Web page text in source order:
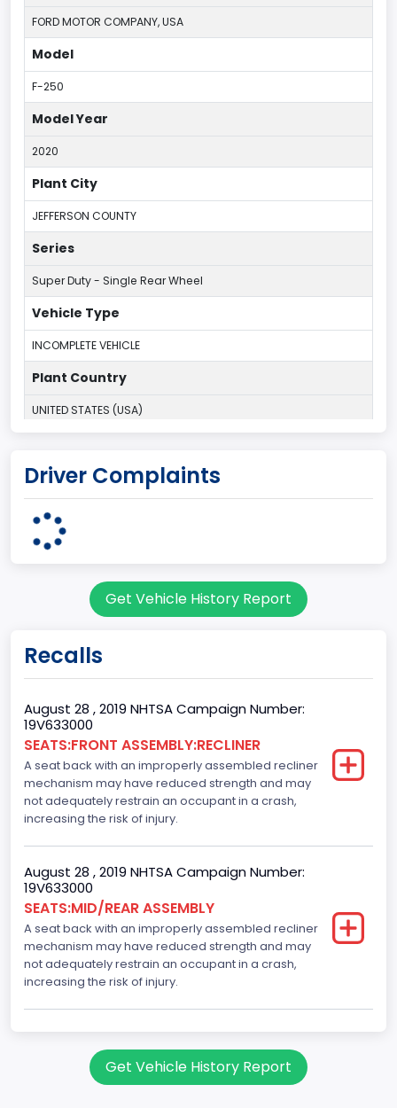
FORD MOTOR COMPANY, USA
Model
F-250
Model Year
2020
Plant City
JEFFERSON COUNTY
Series
Super Duty - Single Rear Wheel
Vehicle Type
INCOMPLETE VEHICLE
Plant Country
UNITED STATES (USA)
Kentucky Truck
KENTUCKY
Gross Vehicle Weight Rating From
Class 2H: 9,001 - 10,000 lb (4,082 - 4,536 kg)
Cab Type
Crew/Super Crew/Crew Max
Trailer Type Connection
Trailer Body Type
Not Applicable
Drive Type
Engine Numberof Cylinders
Driver Complaints
Get Vehicle History Report
Recalls
August 28 , 2019 NHTSA Campaign Number:
19V633000
SEATS:FRONT ASSEMBLY:RECLINER
A seat back with an improperly assembled recliner
mechanism may have reduced strength and may
not adequately restrain an occupant in a crash,
increasing the risk of injury.
August 28 , 2019 NHTSA Campaign Number:
19V633000
SEATS:MID/REAR ASSEMBLY
A seat back with an improperly assembled recliner
mechanism may have reduced strength and may
not adequately restrain an occupant in a crash,
increasing the risk of injury.
Get Vehicle History Report